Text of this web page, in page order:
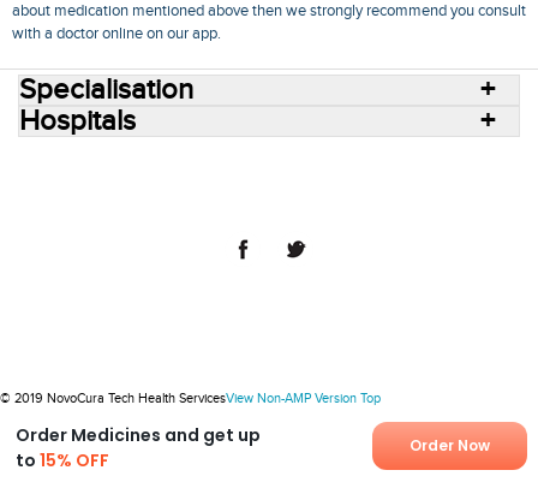
about medication mentioned above then we strongly recommend you consult
with a doctor online on our app.
Order Medicines and get up
to15% OFF
Order Now
Specialisation
Hospitals
© 2019 NovoCura Tech Health ServicesView Non-AMP Version Top